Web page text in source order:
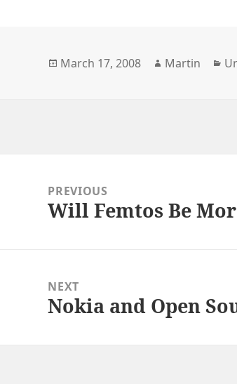
Posted
March 17, 2008 Author
Martin
navigationPREVIOUS
Previous
Will Femtos Be
NEXT
Next
Nokia and Open